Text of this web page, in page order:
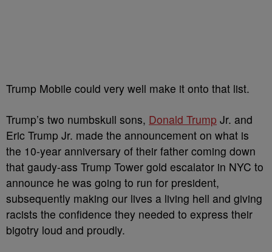
Trump Mobile could very well make it onto that list.
Trump’s two numbskull sons, Donald Trump Jr. and
Eric Trump Jr. made the announcement on what is
the 10-year anniversary of their father coming down
that gaudy-ass Trump Tower gold escalator in NYC to
announce he was going to run for president,
subsequently making our lives a living hell and giving
racists the confidence they needed to express their
bigotry loud and proudly.